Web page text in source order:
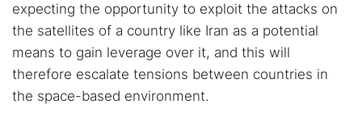
expecting the opportunity to exploit the attacks on
the satellites of a country like Iran as a potential
means to gain leverage over it, and this will
therefore escalate tensions between countries in
the space-based environment.